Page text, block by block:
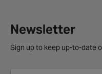
Newsletter
Sign up to keep up-to-date